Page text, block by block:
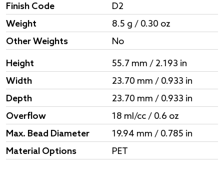
Finish Code
D2
Weight
8.5 g / 0.30 oz
Other Weights
No
Height
55.7 mm / 2.193 in
Width
23.70 mm / 0.933 in
Depth
23.70 mm / 0.933 in
Overflow
18 ml/cc / 0.6 oz
Max. Bead Diameter
19.94 mm / 0.785 in
Material Options
PET